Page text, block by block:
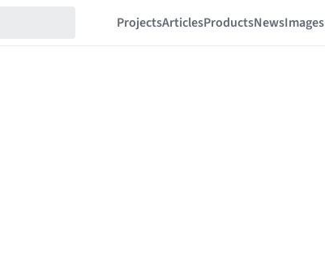
ProjectsArticlesProductsNewsImages